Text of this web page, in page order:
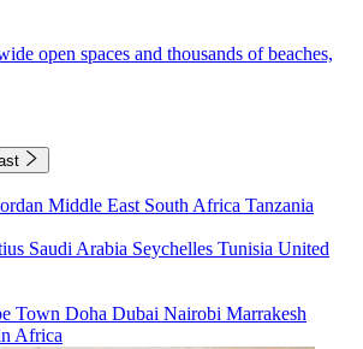
open spaces and thousands of beaches,
Middle East South Africa Tanzania
Saudi Arabia Seychelles Tunisia United
Town Doha Dubai Nairobi Marrakesh
Africa